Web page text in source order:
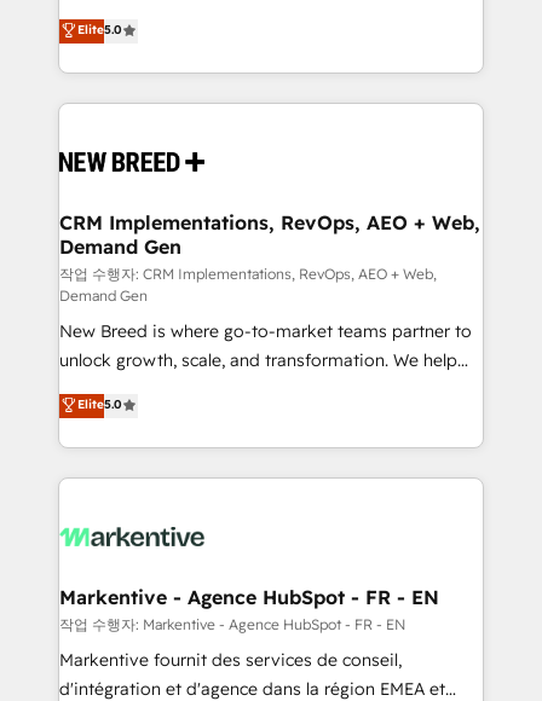
security. 🏆 Why Bluleadz? GTM OS Partner | 16+
Years Experience | 1,000+ Five-Star Reviews
into a revenue engine. Our unified ecosystem
includes specialized divisions Globalia (AI &
Software) and Point Success Media (Paid Media),
making this the official home for all three brands. 🔄
and system integrations powered by Globalia’s
trainers to drive platform adoption. 📈 Revenue
Generation - Full-funnel marketing and high-
performance advertising via Point Success Media. -
Expert deployment of Breeze AI and custom agents
to automate growth. 🏆 Elite Excellence - 8 platform
accreditations and deep HIPAA-compliance
expertise. - A team of 250+ experts dedicated to
your resilient growth.
Elite5.0
CRM Implementations, RevOps, AEO + Web,
Demand Gen
작업 수행자: CRM Implementations, RevOps, AEO + Web,
Demand Gen
New Breed is where go-to-market teams partner to
unlock growth, scale, and transformation. We help
companies activate HubSpot’s AI-powered
customer platform and operationalize HubSpot’s
Loop Marketing framework through expert-led
services, smart agents, and purpose-built apps,
results, fast. ⚙️CRM & RevOps: Align all Hubs to your
🎯Demand Gen & ABM: Drive pipeline with inbound,
ABM, AEO, SEO, & paid media. 👩‍💻Web Design:
Build high-performing websites with UX, messaging,
& conversion strategy that drive results. 🤖AI
Elite5.0
Markentive - Agence HubSpot - FR - EN
작업 수행자: Markentive - Agence HubSpot - FR - EN
Markentive fournit des services de conseil,
d'intégration et d'agence dans la région EMEA et